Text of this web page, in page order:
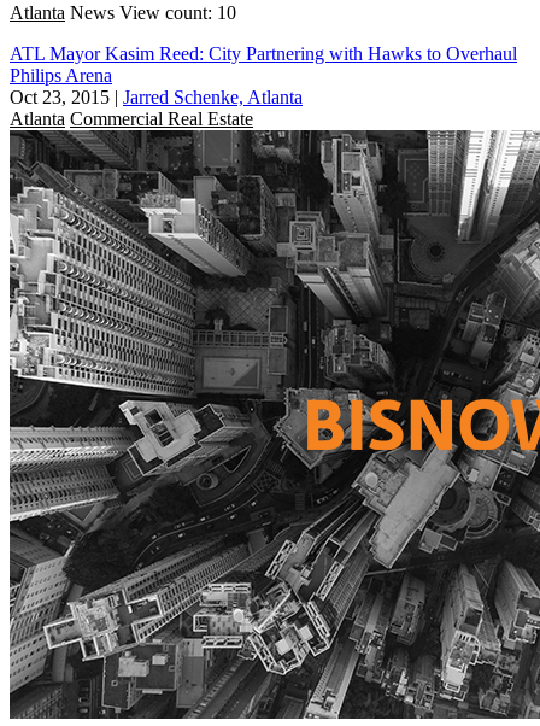
Atlanta News View count: 10
ATL Mayor Kasim Reed: City Partnering with Hawks to Overhaul
Philips Arena
Oct 23, 2015 | Jarred Schenke, Atlanta
Atlanta Commercial Real Estate